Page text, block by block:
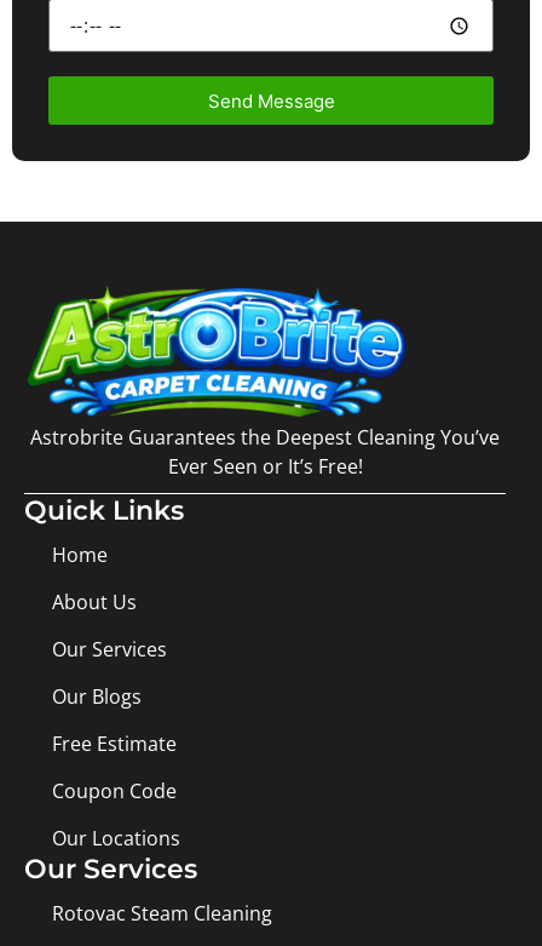
Send Message
Astrobrite Guarantees the Deepest Cleaning You’ve
Ever Seen or It’s Free!
Quick Links
Home
About Us
Our Services
Our Blogs
Free Estimate
Coupon Code
Our Locations
Our Services
Rotovac Steam Cleaning